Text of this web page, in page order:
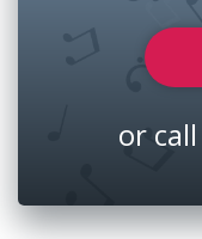
or call